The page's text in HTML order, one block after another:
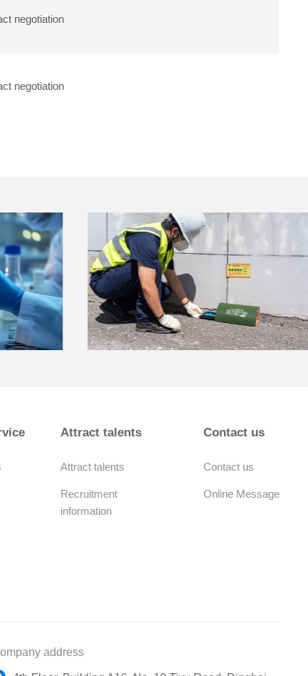
negotiation
negotiation
Attract talents
Attract talents
Recruitment
information
Contact us
Contact us
Online Message
address